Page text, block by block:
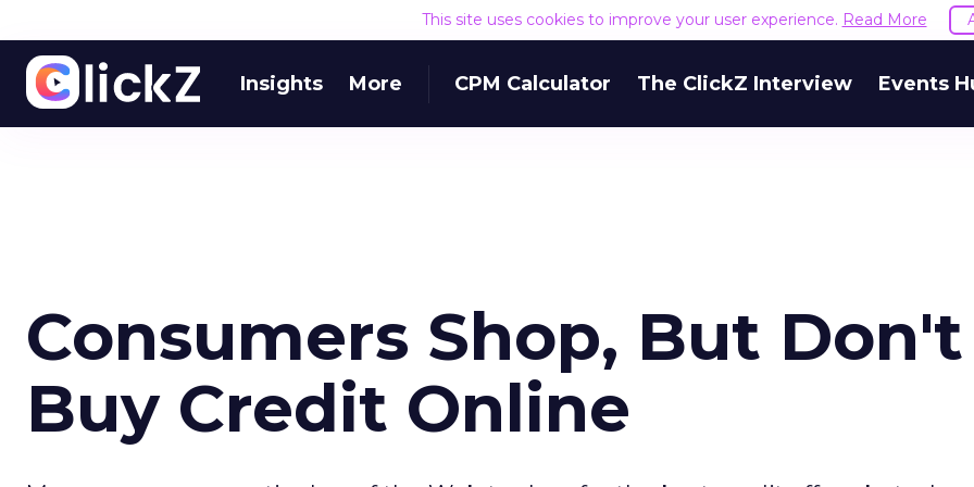
This site uses cookies to improve your user experience. Read More
Insights More CPM Calculator The ClickZ Interview Events
Consumers Shop, But Don't
Buy Credit Online